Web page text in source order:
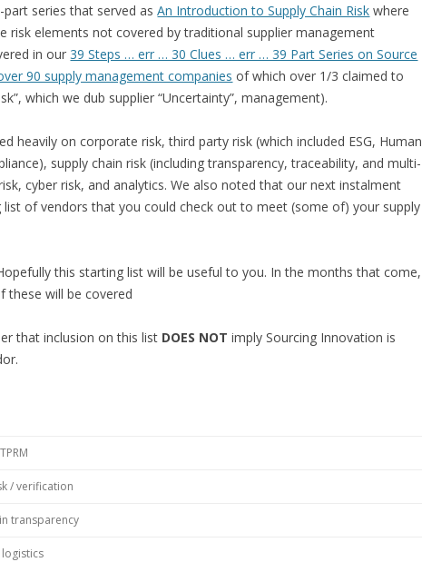
part series that served asAn Introduction to Supply Chain Risk where
risk elements not covered by traditional supplier management
in our39 Steps … err … 30 Clues … err … 39 Part Series on Source
90 supply management companies of which over 1/3 claimed to
which we dub supplier “Uncertainty”, management).
heavily on corporate risk, third party risk (which included ESG, Human
supply chain risk (including transparency, traceability, and multi-
cyber risk, and analytics. We also noted that our next instalment
of vendors that you could check out to meet (some of) your supply
this starting list will be useful to you. In the months that come,
these will be covered
that inclusion on this list DOES NOT imply Sourcing Innovation is
/ verification
transparency